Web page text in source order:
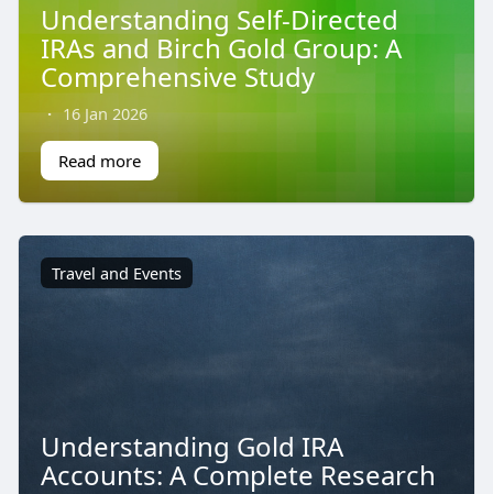
Understanding Self-Directed
IRAs and Birch Gold Group: A
Comprehensive Study
· 16 Jan 2026
Read more
Travel and Events
Understanding Gold IRA
Accounts: A Complete Research